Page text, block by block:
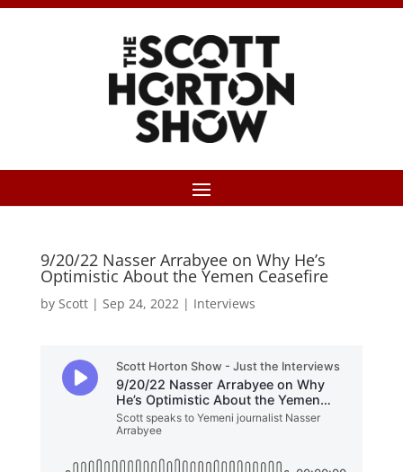
9/20/22 Nasser Arrabyee on Why He’s
Optimistic About the Yemen Ceasefire
by Scott| Sep 24, 2022| Interviews